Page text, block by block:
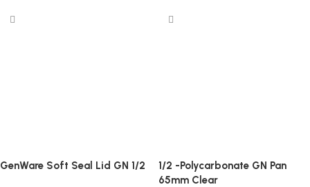
GenWare Soft Seal Lid GN 1/2
1/2 -Polycarbonate GN Pan
65mm Clear